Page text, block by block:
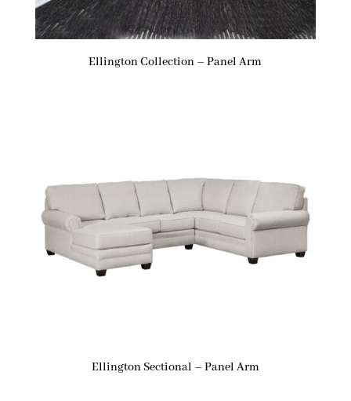
Ellington Collection – Panel Arm
Ellington Sectional – Panel Arm